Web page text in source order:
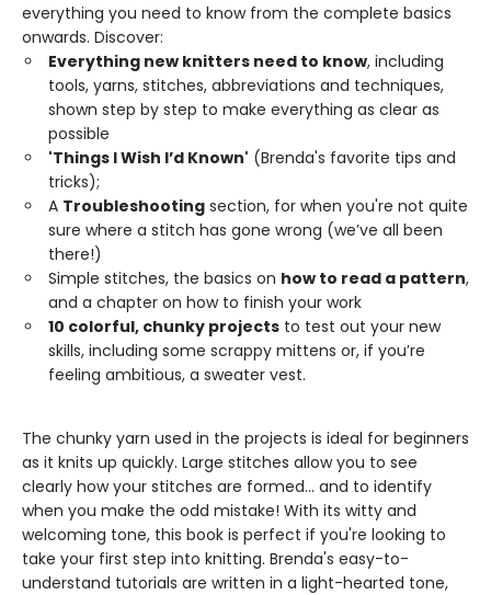
everything you need to know from the complete basics
onwards. Discover:
Everything new knitters need to know, including
tools, yarns, stitches, abbreviations and techniques,
shown step by step to make everything as clear as
possible
'Things I Wish I’d Known' (Brenda's favorite tips and
tricks);
A Troubleshooting section, for when you're not quite
sure where a stitch has gone wrong (we’ve all been
there!)
Simple stitches, the basics on how to read a pattern,
and a chapter on how to finish your work
10 colorful, chunky projects to test out your new
skills, including some scrappy mittens or, if you’re
feeling ambitious, a sweater vest.
The chunky yarn used in the projects is ideal for beginners
as it knits up quickly. Large stitches allow you to see
clearly how your stitches are formed... and to identify
when you make the odd mistake! With its witty and
welcoming tone, this book is perfect if you're looking to
take your first step into knitting. Brenda's easy-to-
understand tutorials are written in a light-hearted tone,